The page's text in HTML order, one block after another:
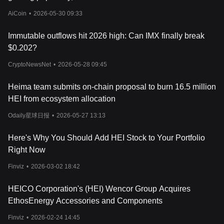
Substrate framework. It functions as a settlement layer that
leveraging account abstraction, it consolidates user addresses
from multiple networks into a single, unified identity, allowing
Multi-Chain Transactions Without Network Switching
blockchains, includingEthereum, Solana, Tron, Base, and Blast,
without the need to manually switch between networks. Users can
transact using USDT, ETH, BTC, and SOL, eliminating the need
to hold multiple network-specific assets.
IdentityHub, a core component of Heima, supports cross-chain
identity verification by linking wallets, assets, and social profiles
while maintaining user privacy. Trusted Execution Environments
(TEE) and Secure Multi-Party Computation (SMPC) protect user
Universal Gas Fee System
One of the biggest challenges in blockchain adoption is the
requirement to hold native tokens for transaction fees. Heima
introduces a universal gas system, allowing users to conduct
AiCoin • 2026-05-30 09:33
Immutable outflows hit 2026 high: Can IMX finally break
$0.202?
CryptoNewsNet • 2026-05-28 09:45
Heima team submits on-chain proposal to burn 16.5 million
HEI from ecosystem allocation
Odaily星球日报 • 2026-05-27 13:13
Here's Why You Should Add HEI Stock to Your Portfolio
Right Now
Finviz • 2026-03-02 18:42
HEICO Corporation's (HEI) Wencor Group Acquires
EthosEnergy Accessories and Components
Finviz • 2026-02-24 14:45